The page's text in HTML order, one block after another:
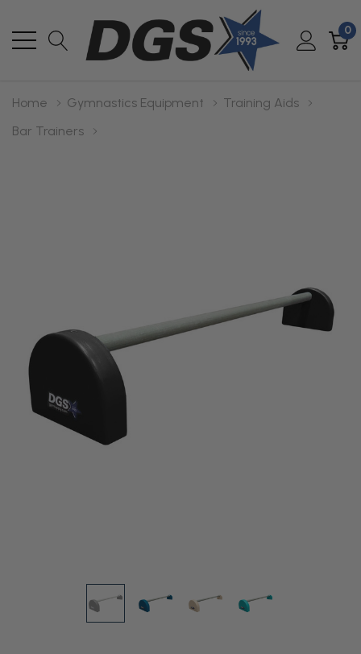
0
Home Gymnastics Equipment
Training Aids
Bar Trainers